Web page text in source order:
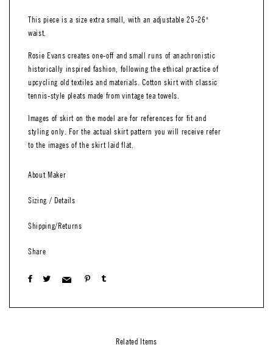
This piece is a size extra small, with an adjustable 25-26"
waist.
Rosie Evans creates one-off and small runs of anachronistic
historically inspired fashion, following the ethical practice of
upcycling old textiles and materials. Cotton skirt with classic
tennis-style pleats made from vintage tea towels.
Images of skirt on the model are for references for fit and
styling only. For the actual skirt pattern you will receive refer
to the images of the skirt laid flat.
About Maker
Sizing / Details
Shipping/Returns
Share
Related Items